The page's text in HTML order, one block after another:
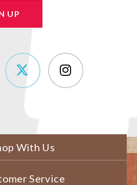
UP
With Us
Service